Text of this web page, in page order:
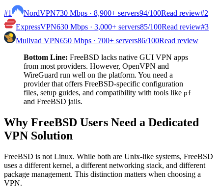
#1 NordVPN730 Mbps · 8,900+ servers94/100Read review#2
ExpressVPN630 Mbps · 3,000+ servers85/100Read review#3
Mullvad VPN650 Mbps · 700+ servers86/100Read review
Bottom Line: FreeBSD lacks native GUI VPN apps
from most providers. However, OpenVPN and
WireGuard run well on the platform. You need a
provider that offers FreeBSD-specific configuration
files, setup guides, and compatibility with tools like pf
and FreeBSD jails.
Why FreeBSD Users Need a Dedicated
VPN Solution
FreeBSD is not Linux. While both are Unix-like systems, FreeBSD
uses a different kernel, a different networking stack, and different
package management. This distinction matters when choosing a
VPN.